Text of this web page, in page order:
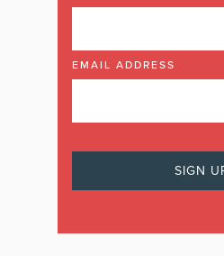
EMAIL ADDRESS